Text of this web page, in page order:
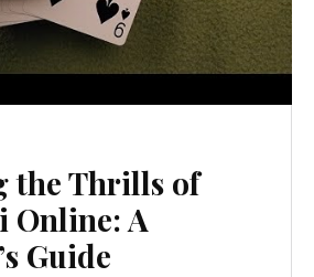
the Thrills of
Online: A
Guide